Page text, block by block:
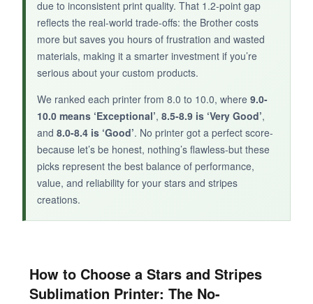
due to inconsistent print quality. That 1.2-point gap
reflects the real-world trade-offs: the Brother costs
more but saves you hours of frustration and wasted
materials, making it a smarter investment if you’re
serious about your custom products.
We ranked each printer from 8.0 to 10.0, where 9.0-
10.0 means ‘Exceptional’, 8.5-8.9 is ‘Very Good’,
and 8.0-8.4 is ‘Good’. No printer got a perfect score-
because let’s be honest, nothing’s flawless-but these
picks represent the best balance of performance,
value, and reliability for your stars and stripes
creations.
How to Choose a Stars and Stripes
Sublimation Printer: The No-